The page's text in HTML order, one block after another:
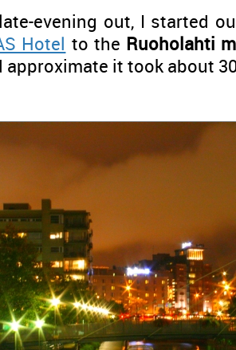
evening out, I started
Hotel to the Ruoholahti
approximate it took about